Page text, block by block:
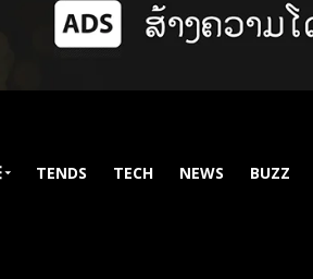
TENDS TECH NEWS BUZZ